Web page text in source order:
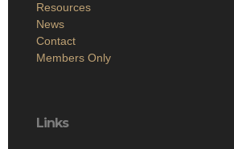
Resources
News
Contact
Members Only
Links